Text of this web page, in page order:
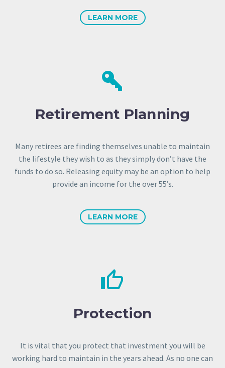
LEARN MORE


Retirement Planning
Many retirees are finding themselves unable to maintain
the lifestyle they wish to as they simply don’t have the
funds to do so. Releasing equity may be an option to help
provide an income for the over 55’s.
LEARN MORE


Protection
It is vital that you protect that investment you will be
working hard to maintain in the years ahead. As no one can